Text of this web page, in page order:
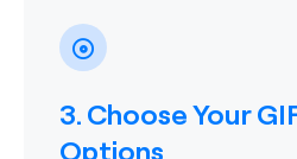
3. Choose Your
Options